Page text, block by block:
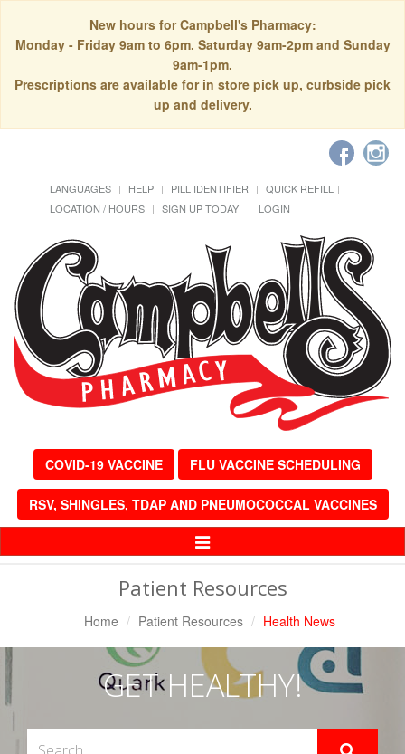
New hours for Campbell's Pharmacy:
Monday - Friday 9am to 6pm. Saturday 9am-2pm and Sunday
9am-1pm.
Prescriptions are available for in store pick up, curbside pick
up and delivery.
LANGUAGES HELP PILL IDENTIFIER
QUICK REFILL
LOCATION / HOURS
SIGN UP TODAY! LOGIN
COVID-19 VACCINE FLU VACCINE SCHEDULING
RSV, SHINGLES, TDAP AND PNEUMOCOCCAL VACCINES
Toggle
Patient Resources
Home Patient Resources Health News
GET HEALTHY!